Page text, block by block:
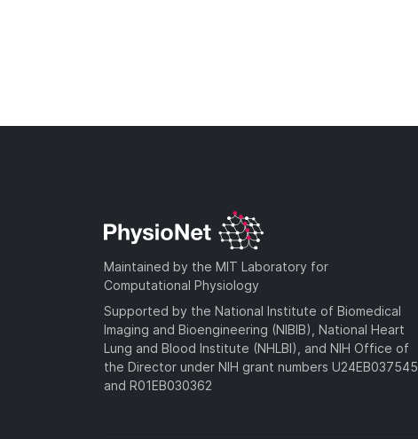
Maintained by the MIT Laboratory for
Computational Physiology
Supported by the National Institute of Biomedical
Imaging and Bioengineering (NIBIB), National Heart
Lung and Blood Institute (NHLBI), and NIH Office of
the Director under NIH grant numbers U24EB037545
and R01EB030362